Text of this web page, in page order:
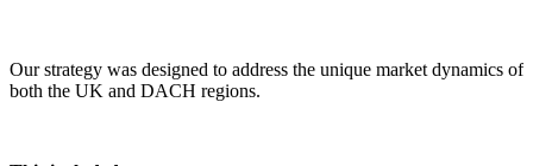
Our strategy was designed to address the unique market dynamics of
both the UK and DACH regions.